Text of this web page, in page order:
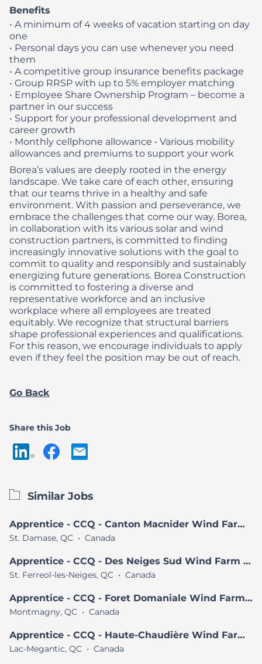
Benefits
• A minimum of 4 weeks of vacation starting on day
one
• Personal days you can use whenever you need
them
• A competitive group insurance benefits package
• Group RRSP with up to 5% employer matching
• Employee Share Ownership Program – become a
partner in our success
• Support for your professional development and
career growth
• Monthly cellphone allowance • Various mobility
allowances and premiums to support your work
Borea’s values are deeply rooted in the energy
landscape. We take care of each other, ensuring
that our teams thrive in a healthy and safe
environment. With passion and perseverance, we
embrace the challenges that come our way. Borea,
in collaboration with its various solar and wind
construction partners, is committed to finding
increasingly innovative solutions with the goal to
commit to quality and responsibly and sustainably
energizing future generations. Borea Construction
is committed to fostering a diverse and
representative workforce and an inclusive
workplace where all employees are treated
equitably. We recognize that structural barriers
shape professional experiences and qualifications.
For this reason, we encourage individuals to apply
even if they feel the position may be out of reach.
Go Back
Share this Job
Similar Jobs
Apprentice - CCQ - Canton Macnider Wind Farm Project
St. Damase, QC • Canada
Apprentice - CCQ - Des Neiges Sud Wind Farm Project
St. Ferreol-les-Neiges, QC • Canada
Apprentice - CCQ - Foret Domaniale Wind Farm Project
Montmagny, QC • Canada
Apprentice - CCQ - Haute-Chaudière Wind Farm Project
Lac-Megantic, QC • Canada